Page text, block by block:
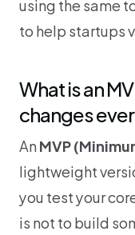
to help startups
What is an
changes
An MVP
lightweight
you test your
is not to build